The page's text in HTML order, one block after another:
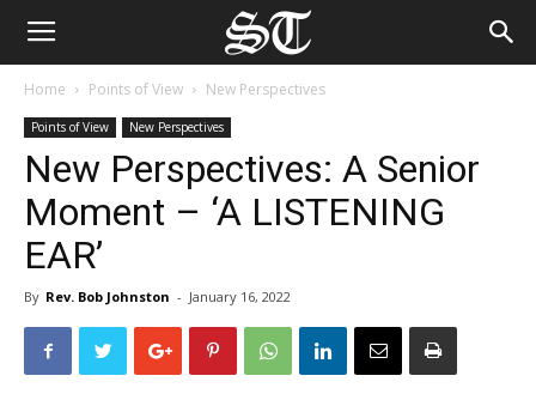
Home Points of View New Perspectives
Points of View New Perspectives
New Perspectives: A Senior
Moment – ‘A LISTENING
EAR’
By Rev. Bob Johnston - January 16, 2022